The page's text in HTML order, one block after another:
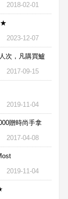
2018-02-01
★
2023-12-07
次，凡購買鱸
2017-09-15
2019-11-04
贈時尚手拿
2017-04-08
2019-11-04